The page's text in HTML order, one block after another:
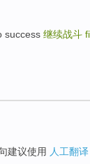
success 继续战斗
建议使用 人工翻译